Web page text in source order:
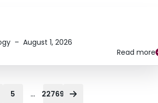
– August 1, 2026
Read more
5 ... 22769